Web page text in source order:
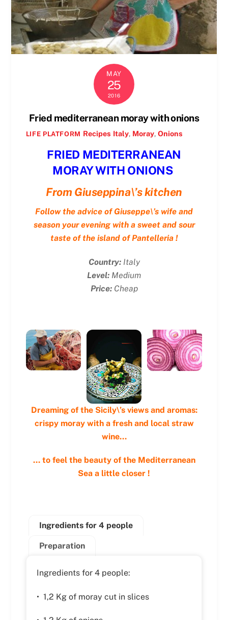
MAY
25
2016
Fried mediterranean moray with onions
LIFE PLATFORM Recipes Italy, Moray,Onions
FRIED MEDITERRANEAN
MORAY WITH ONIONS
From Giuseppina\’s kitchen
Follow the advice of Giuseppe\’s wife and
season your evening with a sweet and sour
taste of the island of Pantelleria !
Country:Italy
Level: Medium
Price:Cheap
Dreaming of the Sicily\’s views and aromas:
crispy moray with a fresh and local straw
wine…
… to feel the beauty of the Mediterranean
Sea a little closer !
Ingredients for 4 people
Preparation
Ingredients for 4 people:
• 1,2 Kg of moray cut in slices